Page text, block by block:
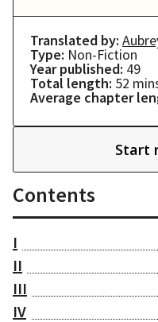
Translated by:
Type: Non-Fiction
Year published: 49
Total length: 52
Average chapter
Start
Contents
I
II
III
IV